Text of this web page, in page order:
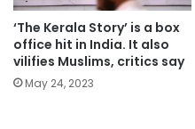
‘The Kerala Story’ is a box
office hit in India. It also
vilifies Muslims, critics say
May 24, 2023